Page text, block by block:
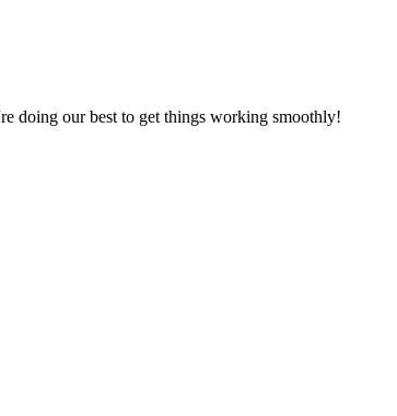
doing our best to get things working smoothly!